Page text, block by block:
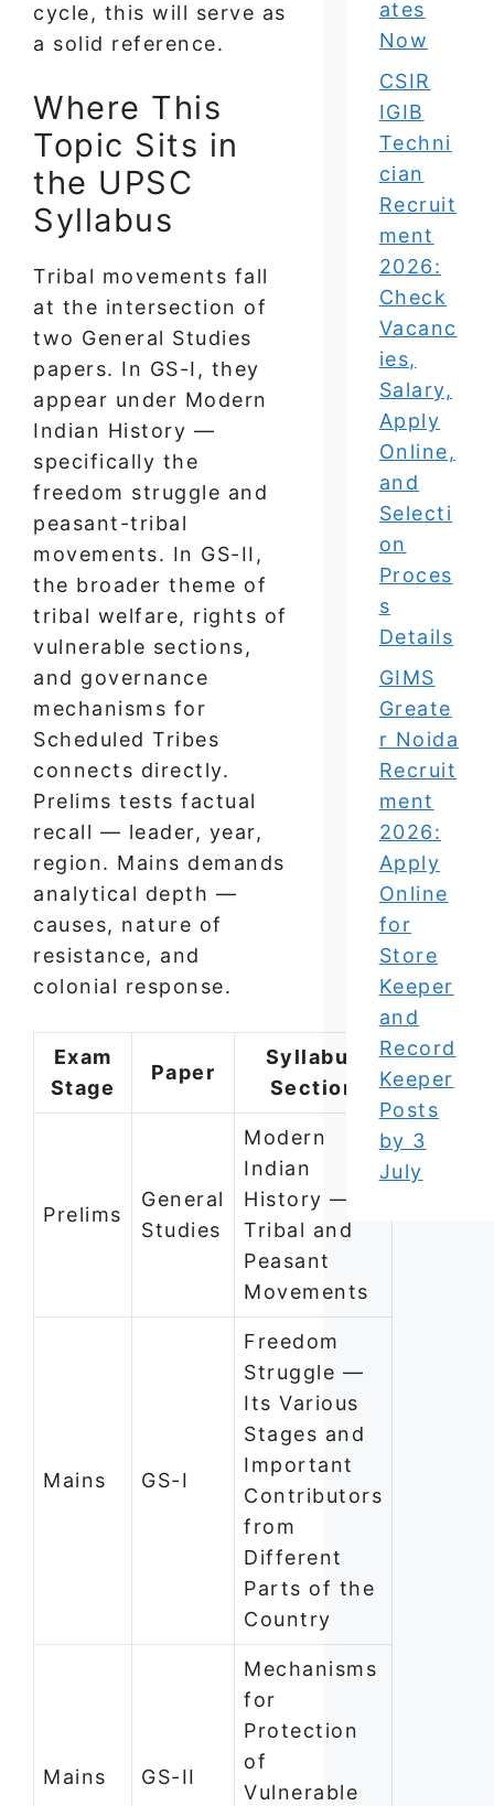
cycle, this will serve as
a solid reference.
Where This
Topic Sits in
the UPSC
Syllabus
Tribal movements fall
at the intersection of
two General Studies
papers. In GS-I, they
appear under Modern
Indian History —
specifically the
freedom struggle and
peasant-tribal
movements. In GS-II,
the broader theme of
tribal welfare, rights of
vulnerable sections,
and governance
mechanisms for
Scheduled Tribes
connects directly.
Prelims tests factual
recall — leader, year,
region. Mains demands
analytical depth —
causes, nature of
resistance, and
colonial response.
Exam
Stage
Paper
Syllabus
Section
Prelims
General
Studies
Modern
Indian
History —
Tribal and
Peasant
Movements
Mains GS-I
Freedom
Struggle —
Its Various
Stages and
Important
Contributors
from
Different
Parts of the
Country
Mains GS-II
Mechanisms
for
Protection
of
Vulnerable
ates
Now
CSIR
IGIB
Techni
cian
Recruit
ment
2026:
Check
Vacanc
ies,
Salary,
Apply
Online,
and
Selecti
on
Proces
s
Details
GIMS
Greate
r Noida
Recruit
ment
2026:
Apply
Online
for
Store
Keeper
and
Record
Keeper
Posts
by 3
July